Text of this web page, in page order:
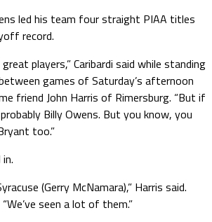
led his team four straight PIAA titles
record.
players,” Caribardi said while standing
games of Saturday’s afternoon
friend John Harris of Rimersburg. “But if
Billy Owens. But you know, you
too.”
(Gerry McNamara),” Harris said.
seen a lot of them.”